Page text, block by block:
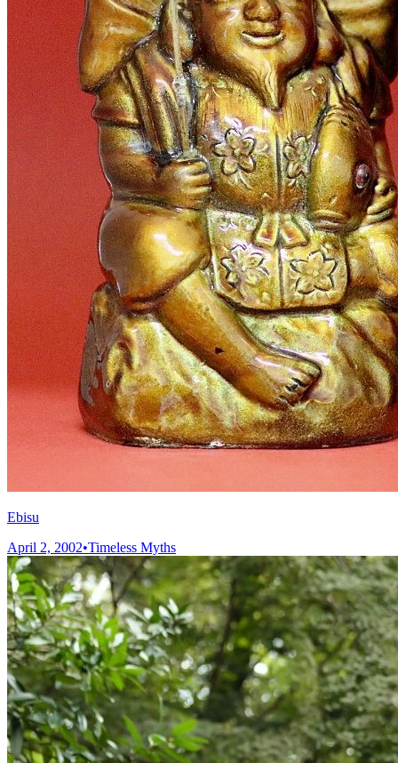
Ebisu
April 2, 2002•Timeless Myths